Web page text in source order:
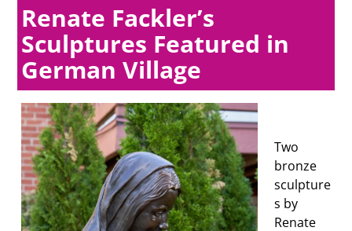
Renate Fackler’s
Sculptures Featured in
German Village
Two
bronze
sculpture
s by
Renate